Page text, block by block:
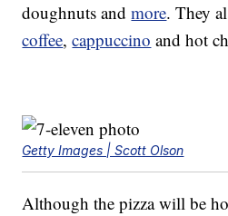
doughnuts andmore. They
coffee,cappuccino and hot
Getty Images | Scott Olson
Although the pizza will be